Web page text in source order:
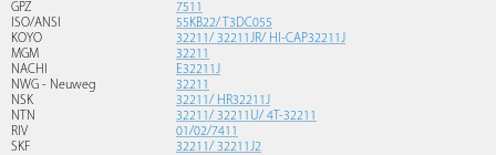
GPZ
7511
ISO/ANSI
55KB22/ T3DC055
KOYO
32211/ 32211JR/ HI-CAP32211J
MGM
32211
NACHI
E32211J
NWG - Neuweg
32211
NSK
32211/ HR32211J
NTN
32211/ 32211U/ 4T-32211
RIV
01/02/7411
SKF
32211/ 32211J2